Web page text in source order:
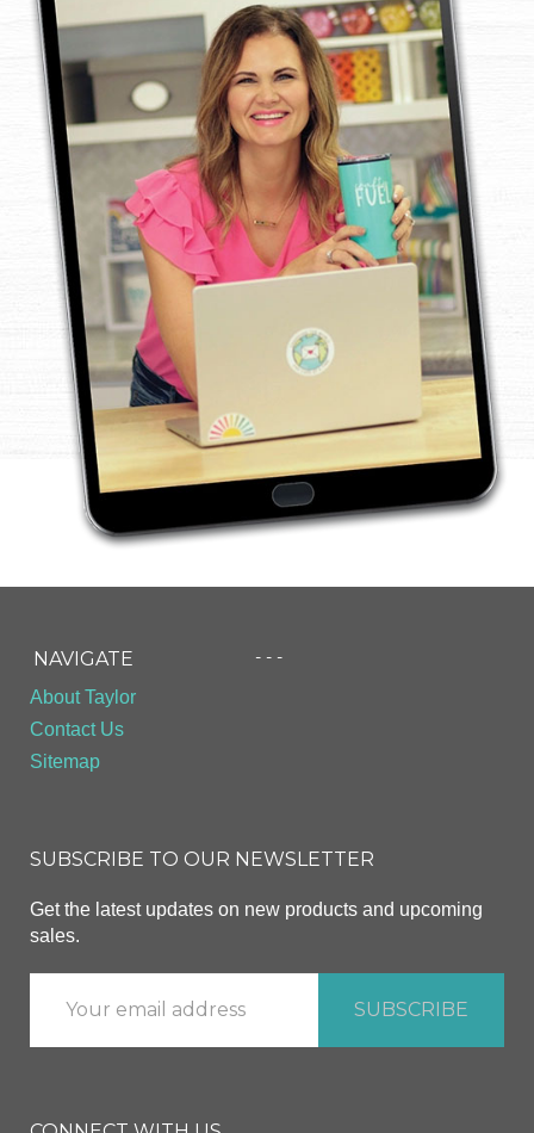
NAVIGATE
About Taylor
Contact Us
Sitemap
- - -
SUBSCRIBE TO OUR NEWSLETTER
Get the latest updates on new products and upcoming
sales.